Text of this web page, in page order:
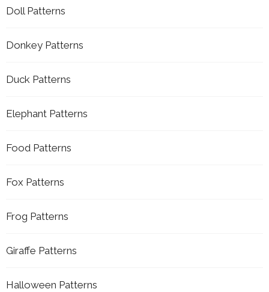
Doll Patterns
Donkey Patterns
Duck Patterns
Elephant Patterns
Food Patterns
Fox Patterns
Frog Patterns
Giraffe Patterns
Halloween Patterns